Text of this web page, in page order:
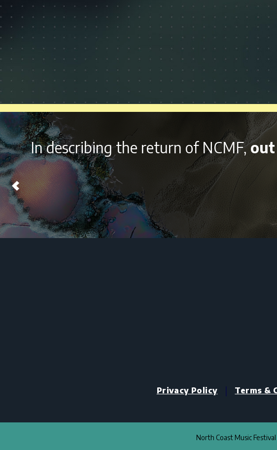
With it’sdiverse lineup and
Chicago on Labor Day
Privacy Policy | Terms &
North Coast Music